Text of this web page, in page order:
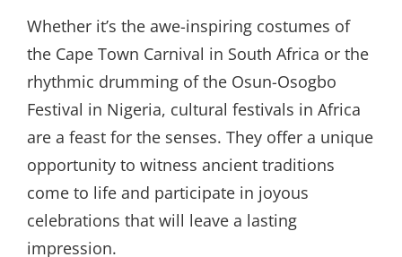
Whether it’s the awe-inspiring costumes of
the Cape Town Carnival in South Africa or the
rhythmic drumming of the Osun-Osogbo
Festival in Nigeria, cultural festivals in Africa
are a feast for the senses. They offer a unique
opportunity to witness ancient traditions
come to life and participate in joyous
celebrations that will leave a lasting
impression.